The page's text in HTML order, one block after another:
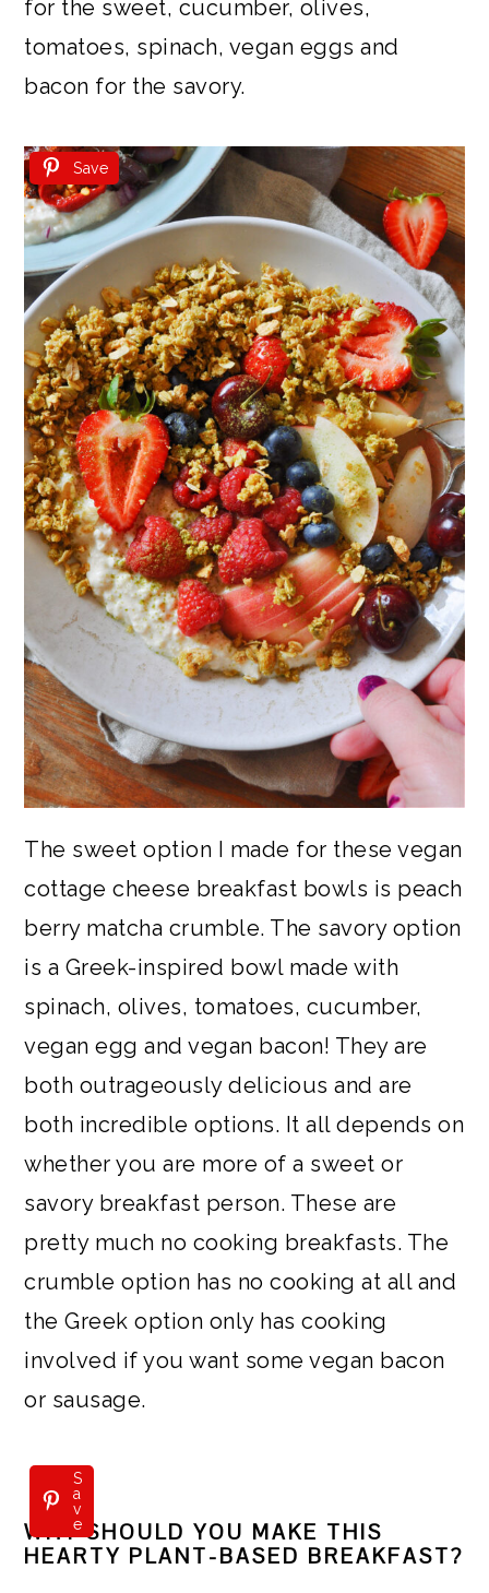
for the sweet, cucumber, olives,
tomatoes, spinach, vegan eggs and
bacon for the savory.
Save
The sweet option I made for these vegan
cottage cheese breakfast bowls is peach
berry matcha crumble. The savory option
is a Greek-inspired bowl made with
spinach, olives, tomatoes, cucumber,
vegan egg and vegan bacon! They are
both outrageously delicious and are
both incredible options. It all depends on
whether you are more of a sweet or
savory breakfast person. These are
pretty much no cooking breakfasts. The
crumble option has no cooking at all and
the Greek option only has cooking
involved if you want some vegan bacon
or sausage.
S
a
v
e
WHY SHOULD YOU MAKE THIS
HEARTY PLANT-BASED BREAKFAST?